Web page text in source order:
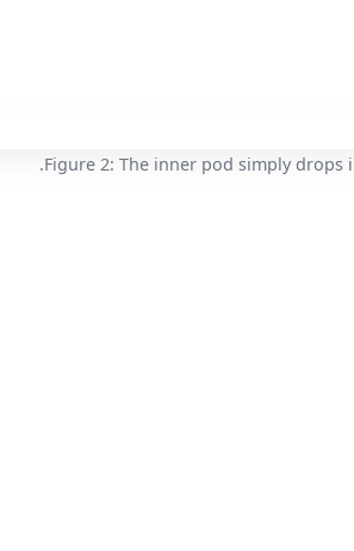
Figure 2: The inner pod simply drops